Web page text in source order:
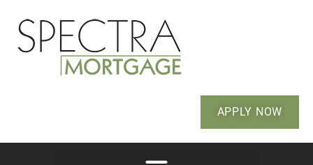
APPLY NOW